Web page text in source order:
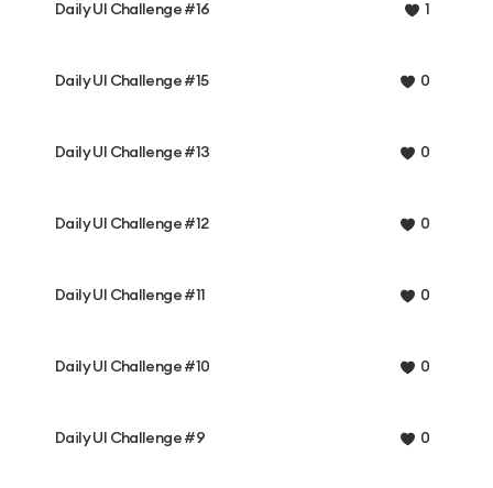
Daily UI Challenge #16 1
Daily UI Challenge #15 0
Daily UI Challenge #13 0
Daily UI Challenge #12 0
Daily UI Challenge #11 0
Daily UI Challenge #10 0
Daily UI Challenge #9 0